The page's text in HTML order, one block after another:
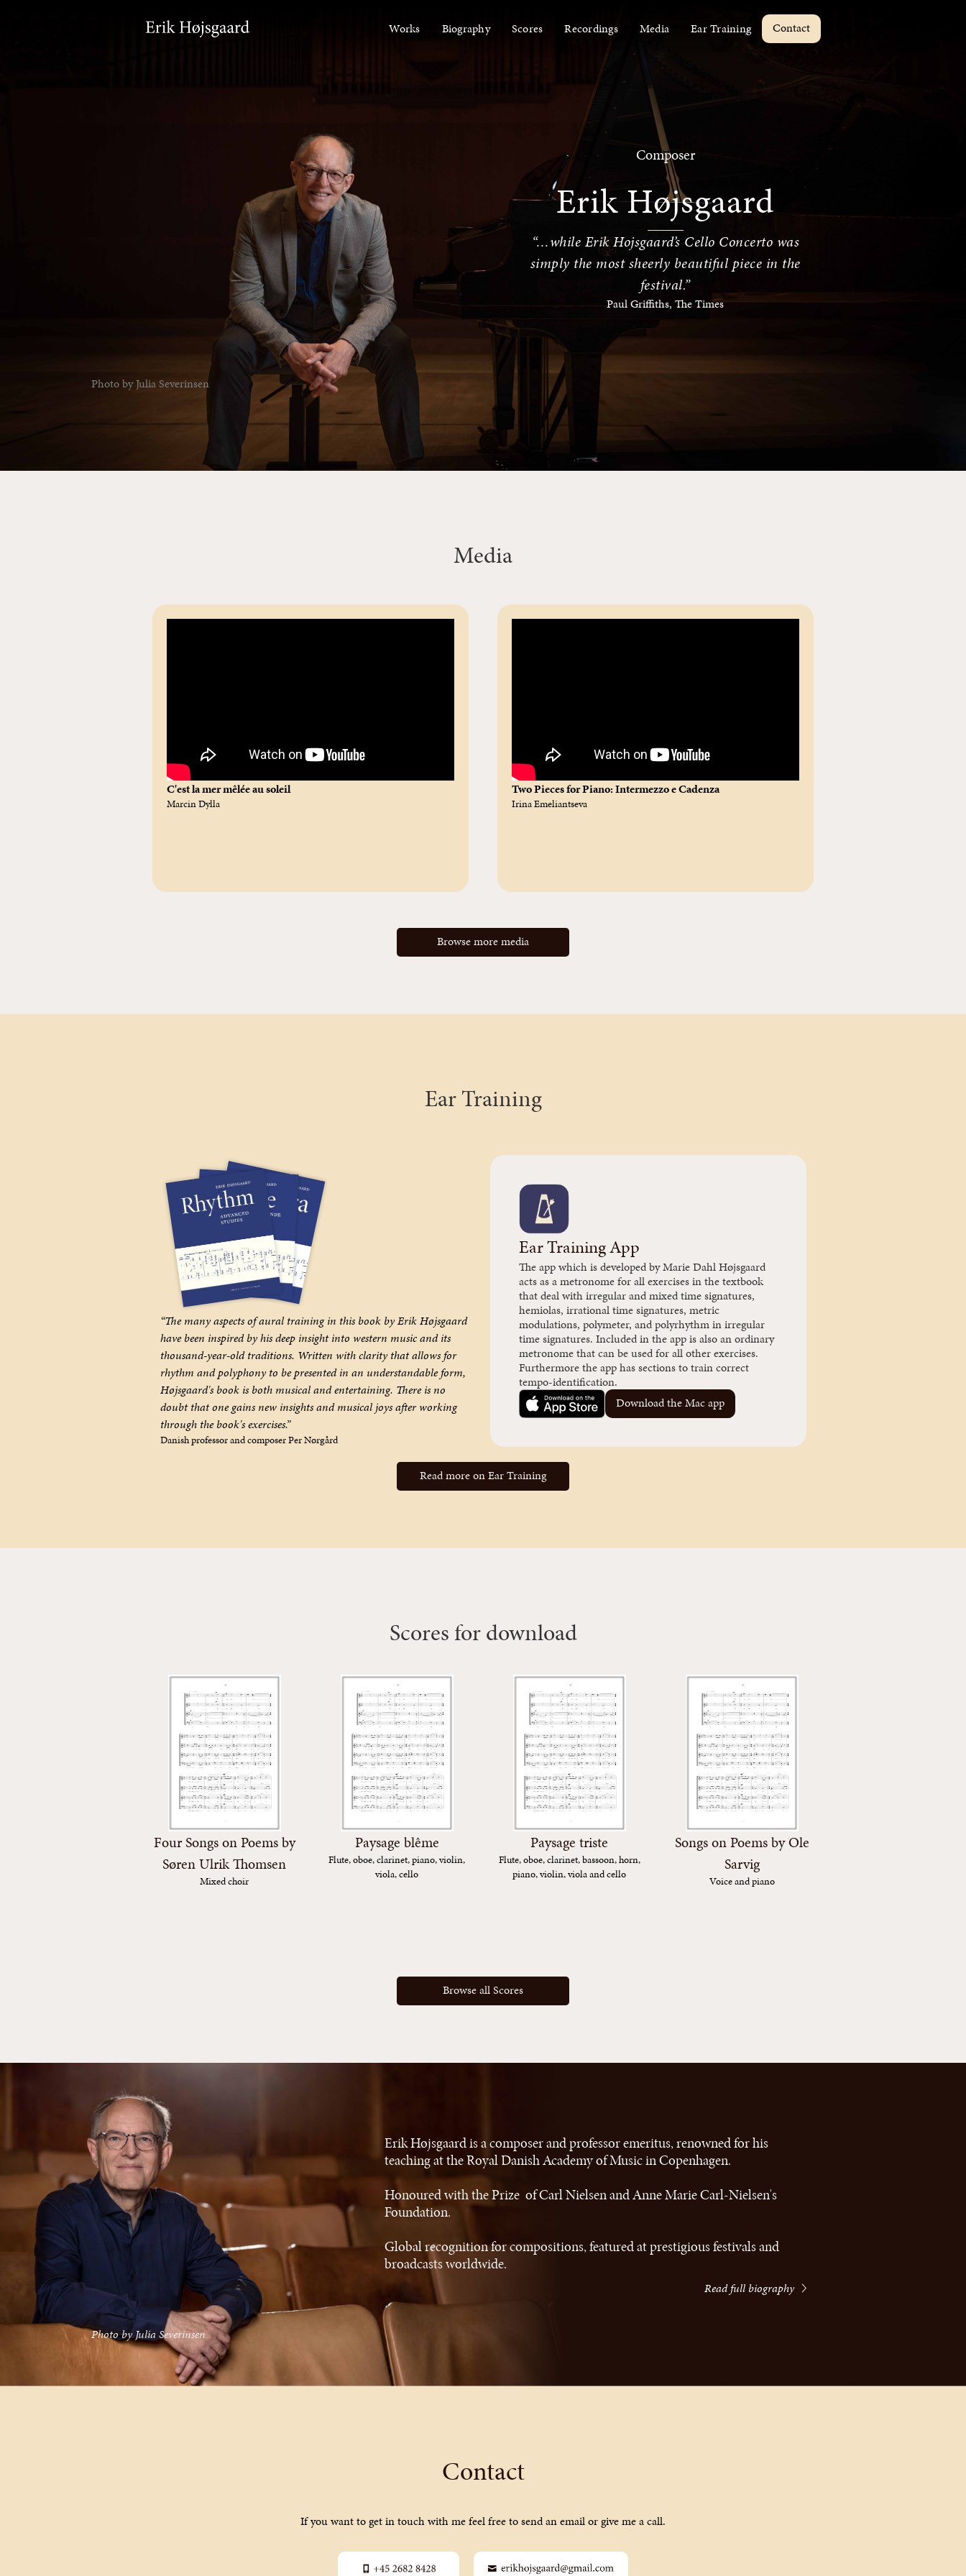
Works Biography Scores Recordings Media Ear Training Contact
Composer
Erik Højsgaard
“…while Erik Hojsgaard’s Cello Concerto was
simply the most sheerly beautiful piece in the
festival.”
Paul Griffiths, The Times
Photo by Julia Severinsen
Media
C'est la mer mêlée au soleil
Marcin Dylla
Two Pieces for Piano: Intermezzo e Cadenza
Irina Emeliantseva
Browse more media
Ear Training
“The many aspects of aural training in this book by Erik Højsgaard
have been inspired by his deep insight into western music and its
thousand-year-old traditions. Written with clarity that allows for
rhythm and polyphony to be presented in an understandable form,
Højsgaard's book is both musical and entertaining. There is no
doubt that one gains new insights and musical joys after working
through the book's exercises.”
Danish professor and composer Per Nørgård
Ear Training App
The app which is developed by Marie Dahl Højsgaard
acts as a metronome for all exercises in the textbook
that deal with irregular and mixed time signatures,
hemiolas, irrational time signatures, metric
modulations, polymeter, and polyrhythm in irregular
time signatures. Included in the app is also an ordinary
metronome that can be used for all other exercises.
Furthermore the app has sections to train correct
tempo-identification.
Download the Mac app
Read more on Ear Training
Scores for download
Four Songs on Poems by
Søren Ulrik Thomsen
Mixed choir
Paysage blême
Flute, oboe, clarinet, piano, violin,
viola, cello
Paysage triste
Flute, oboe, clarinet, bassoon, horn,
piano, violin, viola and cello
Songs on Poems by Ole
Sarvig
Voice and piano
Browse all Scores
Erik Højsgaard is a composer and professor emeritus, renowned for his
teaching at the Royal Danish Academy of Music in Copenhagen.
Honoured with the Prize of Carl Nielsen and Anne Marie Carl-Nielsen's
Foundation.
Global recognition for compositions, featured at prestigious festivals and
broadcasts worldwide.
Read full biography
Photo by Julia Severinsen
Contact
If you want to get in touch with me feel free to send an email or give me a call.